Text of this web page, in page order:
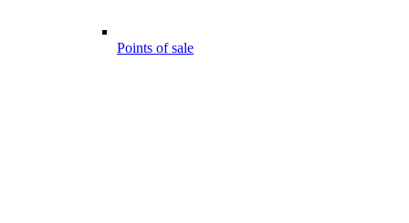
Points of sale